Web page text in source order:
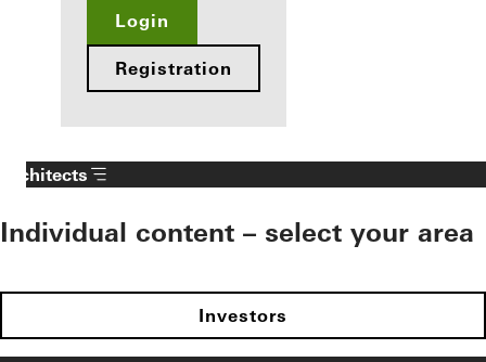
Login
Registration
Architects
Individual content – select your area
Investors